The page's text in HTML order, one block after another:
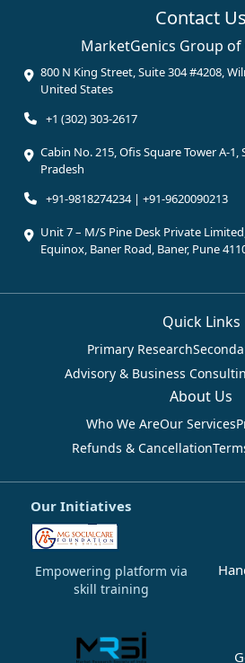
Contact Us
MarketGenics Group of
800 N King Street, Suite 304 #4208,
United States
+1 (302) 303-2617
Cabin No. 215, Ofis Square Tower A-
Pradesh
+91-9818274234 | +91-9620090213
Unit 7 – M/S Pine Desk Private
Equinox, Baner Road, Baner, Pune
Quick Links
Primary Research
Advisory & Business
About Us
Who We AreOur Services
Refunds & Cancellation
Our Initiatives
Empowering platform via
skill training